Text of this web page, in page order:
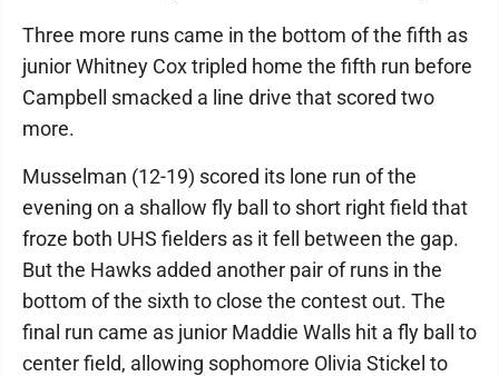
Three more runs came in the bottom of the fifth as
junior Whitney Cox tripled home the fifth run before
Campbell smacked a line drive that scored two
more.
Musselman (12-19) scored its lone run of the
evening on a shallow fly ball to short right field that
froze both UHS fielders as it fell between the gap.
But the Hawks added another pair of runs in the
bottom of the sixth to close the contest out. The
final run came as junior Maddie Walls hit a fly ball to
center field, allowing sophomore Olivia Stickel to